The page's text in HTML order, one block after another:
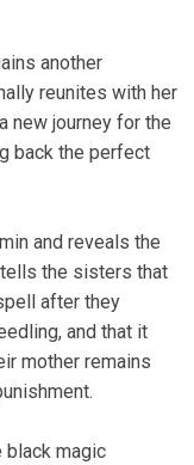
another
reunites with her
new journey for the
back the perfect
and reveals the
tells the sisters that
after they
and that it
mother remains
black magic